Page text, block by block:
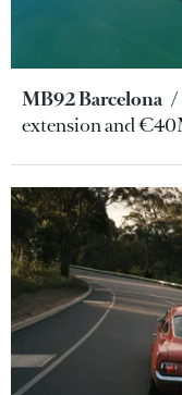
MB92 Barcelona
extension and